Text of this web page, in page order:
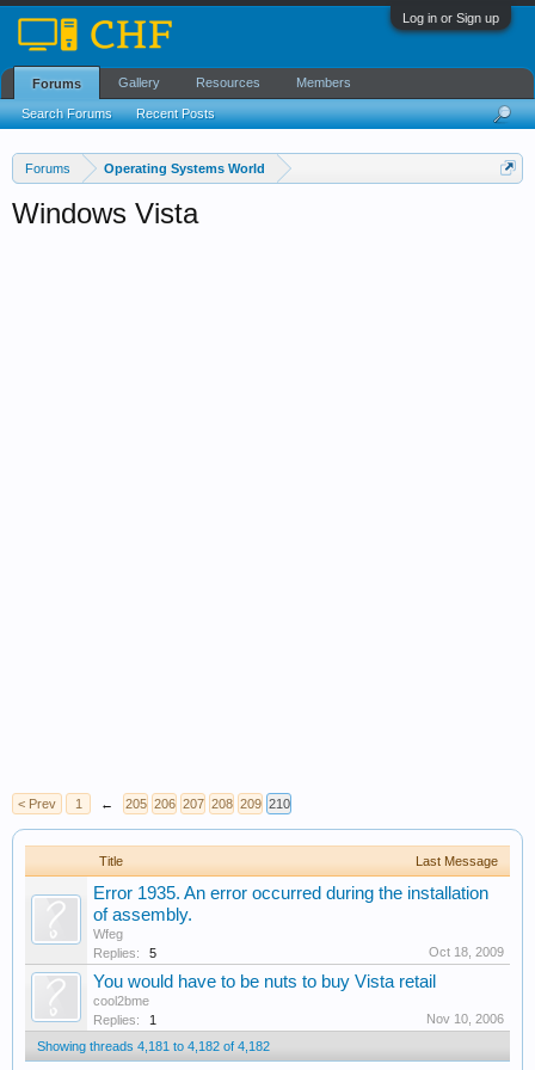
Log in or Sign up
Forums Operating Systems World
Windows Vista
< Prev 1 ← 205 206 207 208 209 210
Title Last Message
Error 1935. An error occurred during the installation
of assembly.
Wfeg
Replies:
5 Oct 18, 2009
You would have to be nuts to buy Vista retail
cool2bme
Replies:
1
Nov 10, 2006
Showing threads 4,181 to 4,182 of 4,182
Forums
Search Forums Recent Posts
Gallery Resources Members